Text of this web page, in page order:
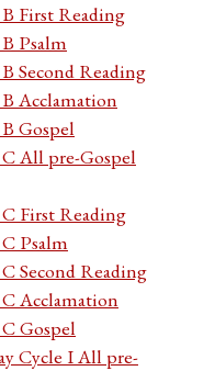
First Reading
Psalm
Second Reading
Acclamation
Gospel
All pre-Gospel
First Reading
Psalm
Second Reading
Acclamation
Gospel
Cycle I All pre-